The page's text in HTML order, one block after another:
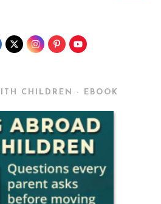
CHILDREN - EBOOK